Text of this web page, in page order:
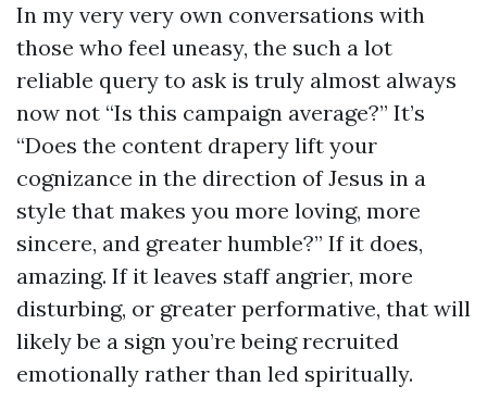
In my very very own conversations with
those who feel uneasy, the such a lot
reliable query to ask is truly almost always
now not “Is this campaign average?” It’s
“Does the content drapery lift your
cognizance in the direction of Jesus in a
style that makes you more loving, more
sincere, and greater humble?” If it does,
amazing. If it leaves staff angrier, more
disturbing, or greater performative, that will
likely be a sign you’re being recruited
emotionally rather than led spiritually.